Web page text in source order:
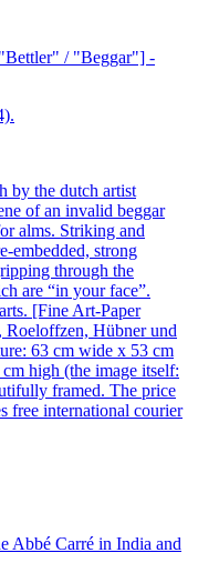
by the dutch artist
of an invalid beggar
alms. Striking and
embedded, strong
through the
are “in your face”.
[Fine Art-Paper
Hübner und
63 cm wide x 53 cm
high (the image itself:
framed. The price
free international courier